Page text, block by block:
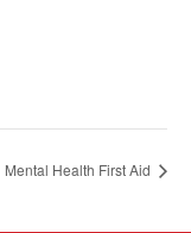
Mental Health First Aid